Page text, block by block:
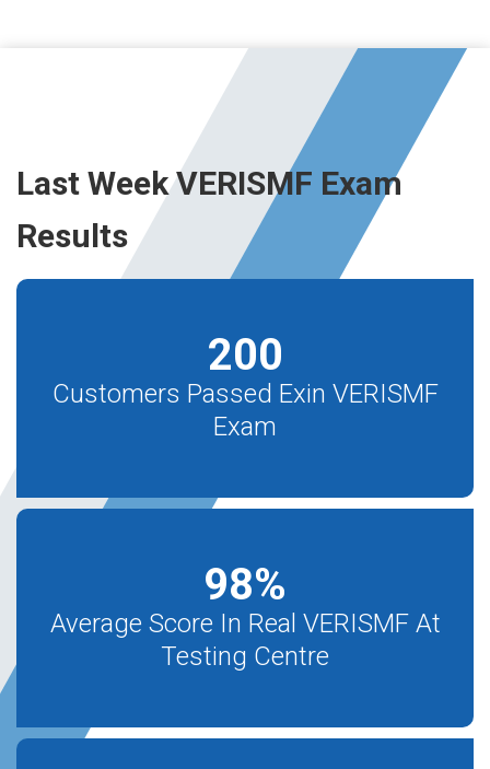
Last Week VERISMF Exam
Results
200
Customers Passed Exin VERISMF
Exam
98%
Average Score In Real VERISMF At
Testing Centre